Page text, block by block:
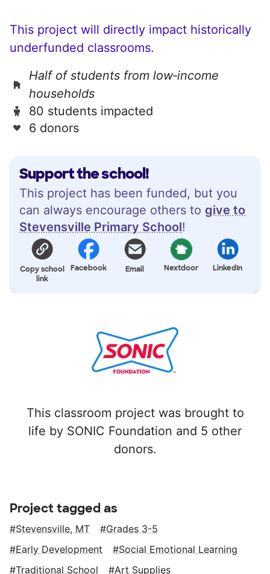
Support the school!
This project has been funded, but you
can always encourage others to give to
Stevensville Primary School!
Copy school
link
Facebook Email Nextdoor LinkedIn
This classroom project was brought to
life by SONIC Foundation and 5 other
donors.
This project will directly impact historically
underfunded classrooms.
Half of students from low‑income
households
80 students impacted
6 donors
Project tagged as
Stevensville, MT
Grades 3-5
Early Development
Social Emotional Learning
Traditional School
Art Supplies